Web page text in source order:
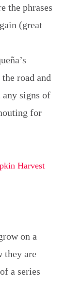
the phrases
(great
road and
signs of
for
Harvest
on a
they are
a series